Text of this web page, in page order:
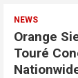
NEWS
Orange
Touré